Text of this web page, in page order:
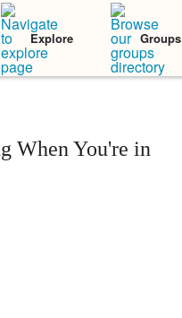
Explore Groups
When You're in